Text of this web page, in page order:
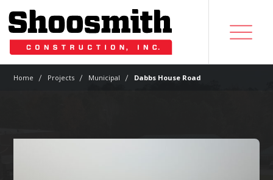
Home | Projects | Municipal | Dabbs House Road